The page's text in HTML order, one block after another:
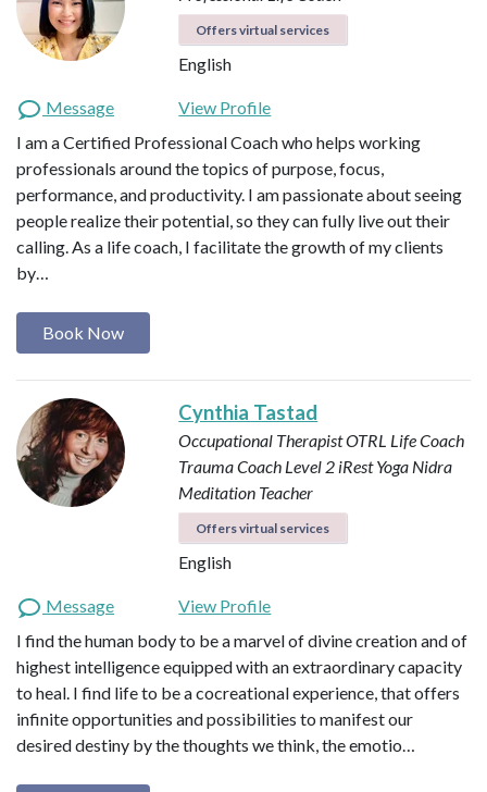
Offers virtual services
English
Message
View Profile
I am a Certified Professional Coach who helps working
professionals around the topics of purpose, focus,
performance, and productivity. I am passionate about seeing
people realize their potential, so they can fully live out their
calling. As a life coach, I facilitate the growth of my clients
by…
Book Now
Cynthia Tastad
Occupational Therapist OTRL Life Coach
Trauma Coach Level 2 iRest Yoga Nidra
Meditation Teacher
Offers virtual services
English
Message
View Profile
I find the human body to be a marvel of divine creation and of
highest intelligence equipped with an extraordinary capacity
to heal. I find life to be a cocreational experience, that offers
infinite opportunities and possibilities to manifest our
desired destiny by the thoughts we think, the emotio…